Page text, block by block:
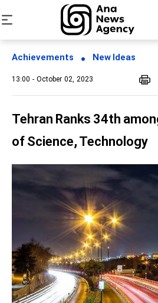
Achievements New Ideas
13:00 - October 02, 2023
Tehran Ranks 34th
of Science, Technology